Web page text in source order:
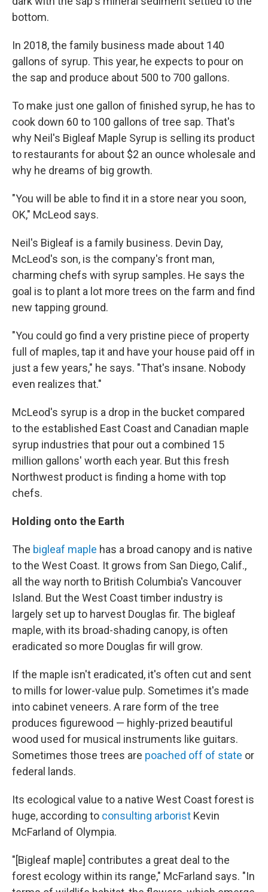
bottom.
In 2018, the family business made about 140
gallons of syrup. This year, he expects to pour on
the sap and produce about 500 to 700 gallons.
To make just one gallon of finished syrup, he has to
cook down 60 to 100 gallons of tree sap. That's
why Neil's Bigleaf Maple Syrup is selling its product
to restaurants for about $2 an ounce wholesale and
why he dreams of big growth.
"You will be able to find it in a store near you soon,
OK," McLeod says.
Neil's Bigleaf is a family business. Devin Day,
McLeod's son, is the company's front man,
charming chefs with syrup samples. He says the
goal is to plant a lot more trees on the farm and find
new tapping ground.
"You could go find a very pristine piece of property
full of maples, tap it and have your house paid off in
just a few years," he says. "That's insane. Nobody
even realizes that."
McLeod's syrup is a drop in the bucket compared
to the established East Coast and Canadian maple
syrup industries that pour out a combined 15
million gallons' worth each year. But this fresh
Northwest product is finding a home with top
chefs.
Holding onto the Earth
The bigleaf maple has a broad canopy and is native
to the West Coast. It grows from San Diego, Calif.,
all the way north to British Columbia's Vancouver
Island. But the West Coast timber industry is
largely set up to harvest Douglas fir. The bigleaf
maple, with its broad-shading canopy, is often
eradicated so more Douglas fir will grow.
If the maple isn't eradicated, it's often cut and sent
to mills for lower-value pulp. Sometimes it's made
into cabinet veneers. A rare form of the tree
produces figurewood — highly-prized beautiful
wood used for musical instruments like guitars.
Sometimes those trees are poached off of state or
federal lands.
Its ecological value to a native West Coast forest is
huge, according to consulting arborist Kevin
McFarland of Olympia.
"[Bigleaf maple] contributes a great deal to the
forest ecology within its range," McFarland says. "In